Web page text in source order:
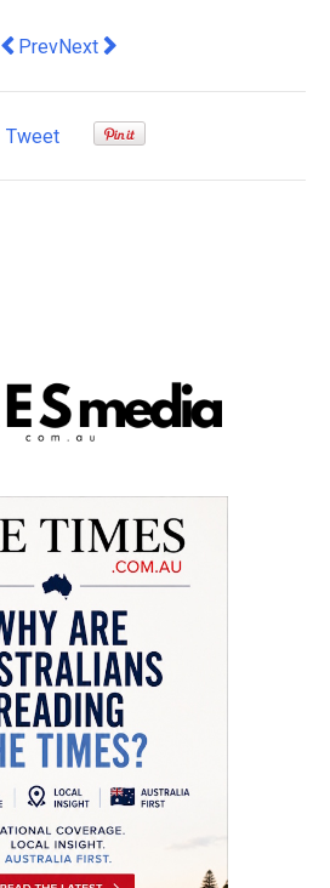
Previous article: Meltwater acquires
PrevNext article: Northern Territory
Next
Tweet